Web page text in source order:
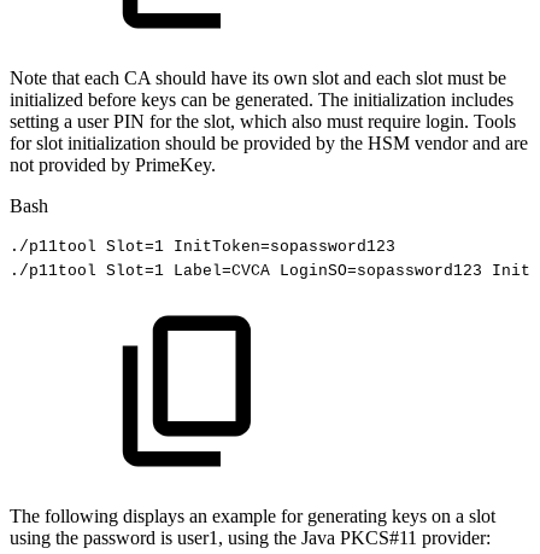
Note that each CA should have its own slot and each slot must be
initialized before keys can be generated. The initialization includes
setting a user PIN for the slot, which also must require login. Tools
for slot initialization should be provided by the HSM vendor and are
not provided by PrimeKey.
Bash
./p11tool Slot=1 InitToken=sopassword123
./p11tool Slot=1 Label=CVCA LoginSO=sopassword123
The following displays an example for generating keys on a slot
using the password is user1, using the Java PKCS#11 provider: